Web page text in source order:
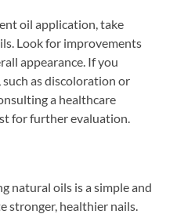
oil application, take
Look for improvements
appearance. If you
as discoloration or
a healthcare
for further evaluation.
natural oils is a simple and
stronger, healthier nails.